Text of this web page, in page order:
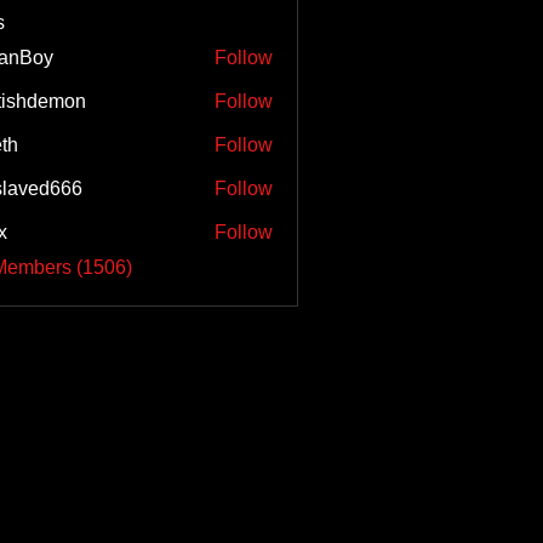
Follow
Follow
Follow
Follow
Follow
(1506)